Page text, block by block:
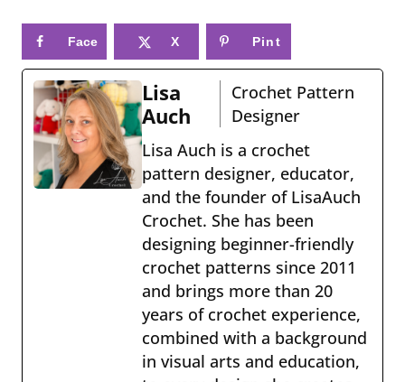
Face
book
X Pint
eres
t
Lisa
Auch
Crochet Pattern
Designer
Lisa Auch is a crochet
pattern designer, educator,
and the founder of LisaAuch
Crochet. She has been
designing beginner-friendly
crochet patterns since 2011
and brings more than 20
years of crochet experience,
combined with a background
in visual arts and education,